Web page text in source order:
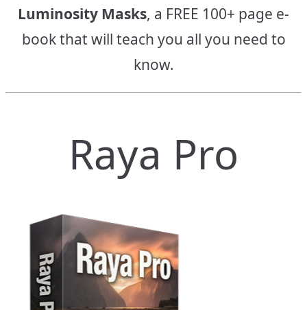
Luminosity Masks, a FREE 100+ page e-
book that will teach you all you need to
know.
Raya Pro